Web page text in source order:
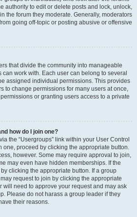
authority to edit or delete posts and lock, unlock,
the forum they moderate. Generally, moderators
going off-topic or posting abusive or offensive
that divide the community into manageable
work with. Each user can belong to several
assigned individual permissions. This provides
to change permissions for many users at once,
or granting users access to a private
how do I join one?
the “Usergroups” link within your User Control
one, proceed by clicking the appropriate button.
however. Some may require approval to join,
may even have hidden memberships. If the
clicking the appropriate button. If a group
request to join by clicking the appropriate
will need to approve your request and may ask
Please do not harass a group leader if they
their reasons.